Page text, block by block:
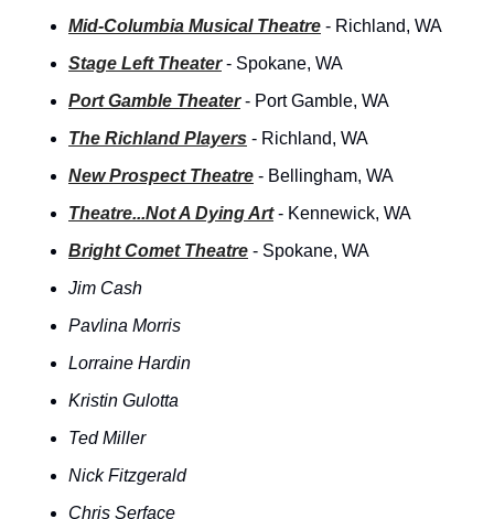
Mid-Columbia Musical Theatre - Richland, WA
Stage Left Theater - Spokane, WA
Port Gamble Theater - Port Gamble, WA
The Richland Players - Richland, WA
New Prospect Theatre - Bellingham, WA
Theatre...Not A Dying Art - Kennewick, WA
Bright Comet Theatre - Spokane, WA
Jim Cash
Pavlina Morris
Lorraine Hardin
Kristin Gulotta
Ted Miller
Nick Fitzgerald
Chris Serface